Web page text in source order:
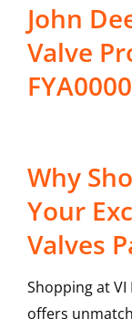
John
Valve
Why
Your
Valves
Shopping at
offers